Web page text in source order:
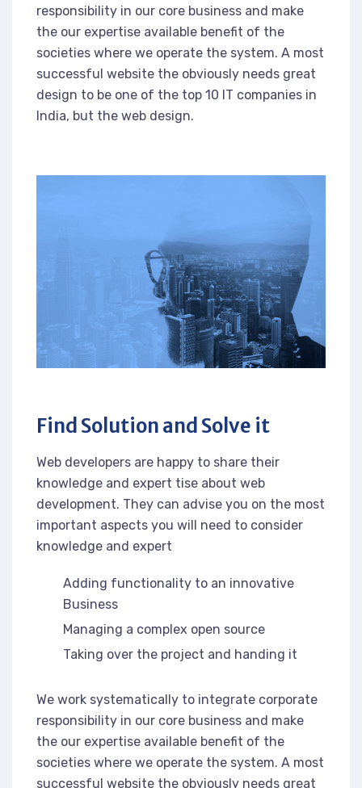
responsibility in our core business and make
the our expertise available benefit of the
societies where we operate the system. A most
successful website the obviously needs great
design to be one of the top 10 IT companies in
India, but the web design.
Find Solution and Solve it
Web developers are happy to share their
knowledge and expert tise about web
development. They can advise you on the most
important aspects you will need to consider
knowledge and expert
Adding functionality to an innovative
Business
Managing a complex open source
Taking over the project and handing it
We work systematically to integrate corporate
responsibility in our core business and make
the our expertise available benefit of the
societies where we operate the system. A most
successful website the obviously needs great